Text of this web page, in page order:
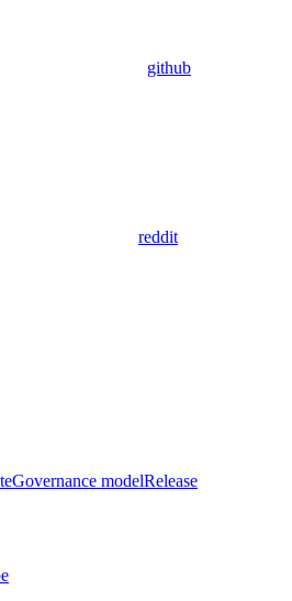
github
reddit
Governance modelRelease